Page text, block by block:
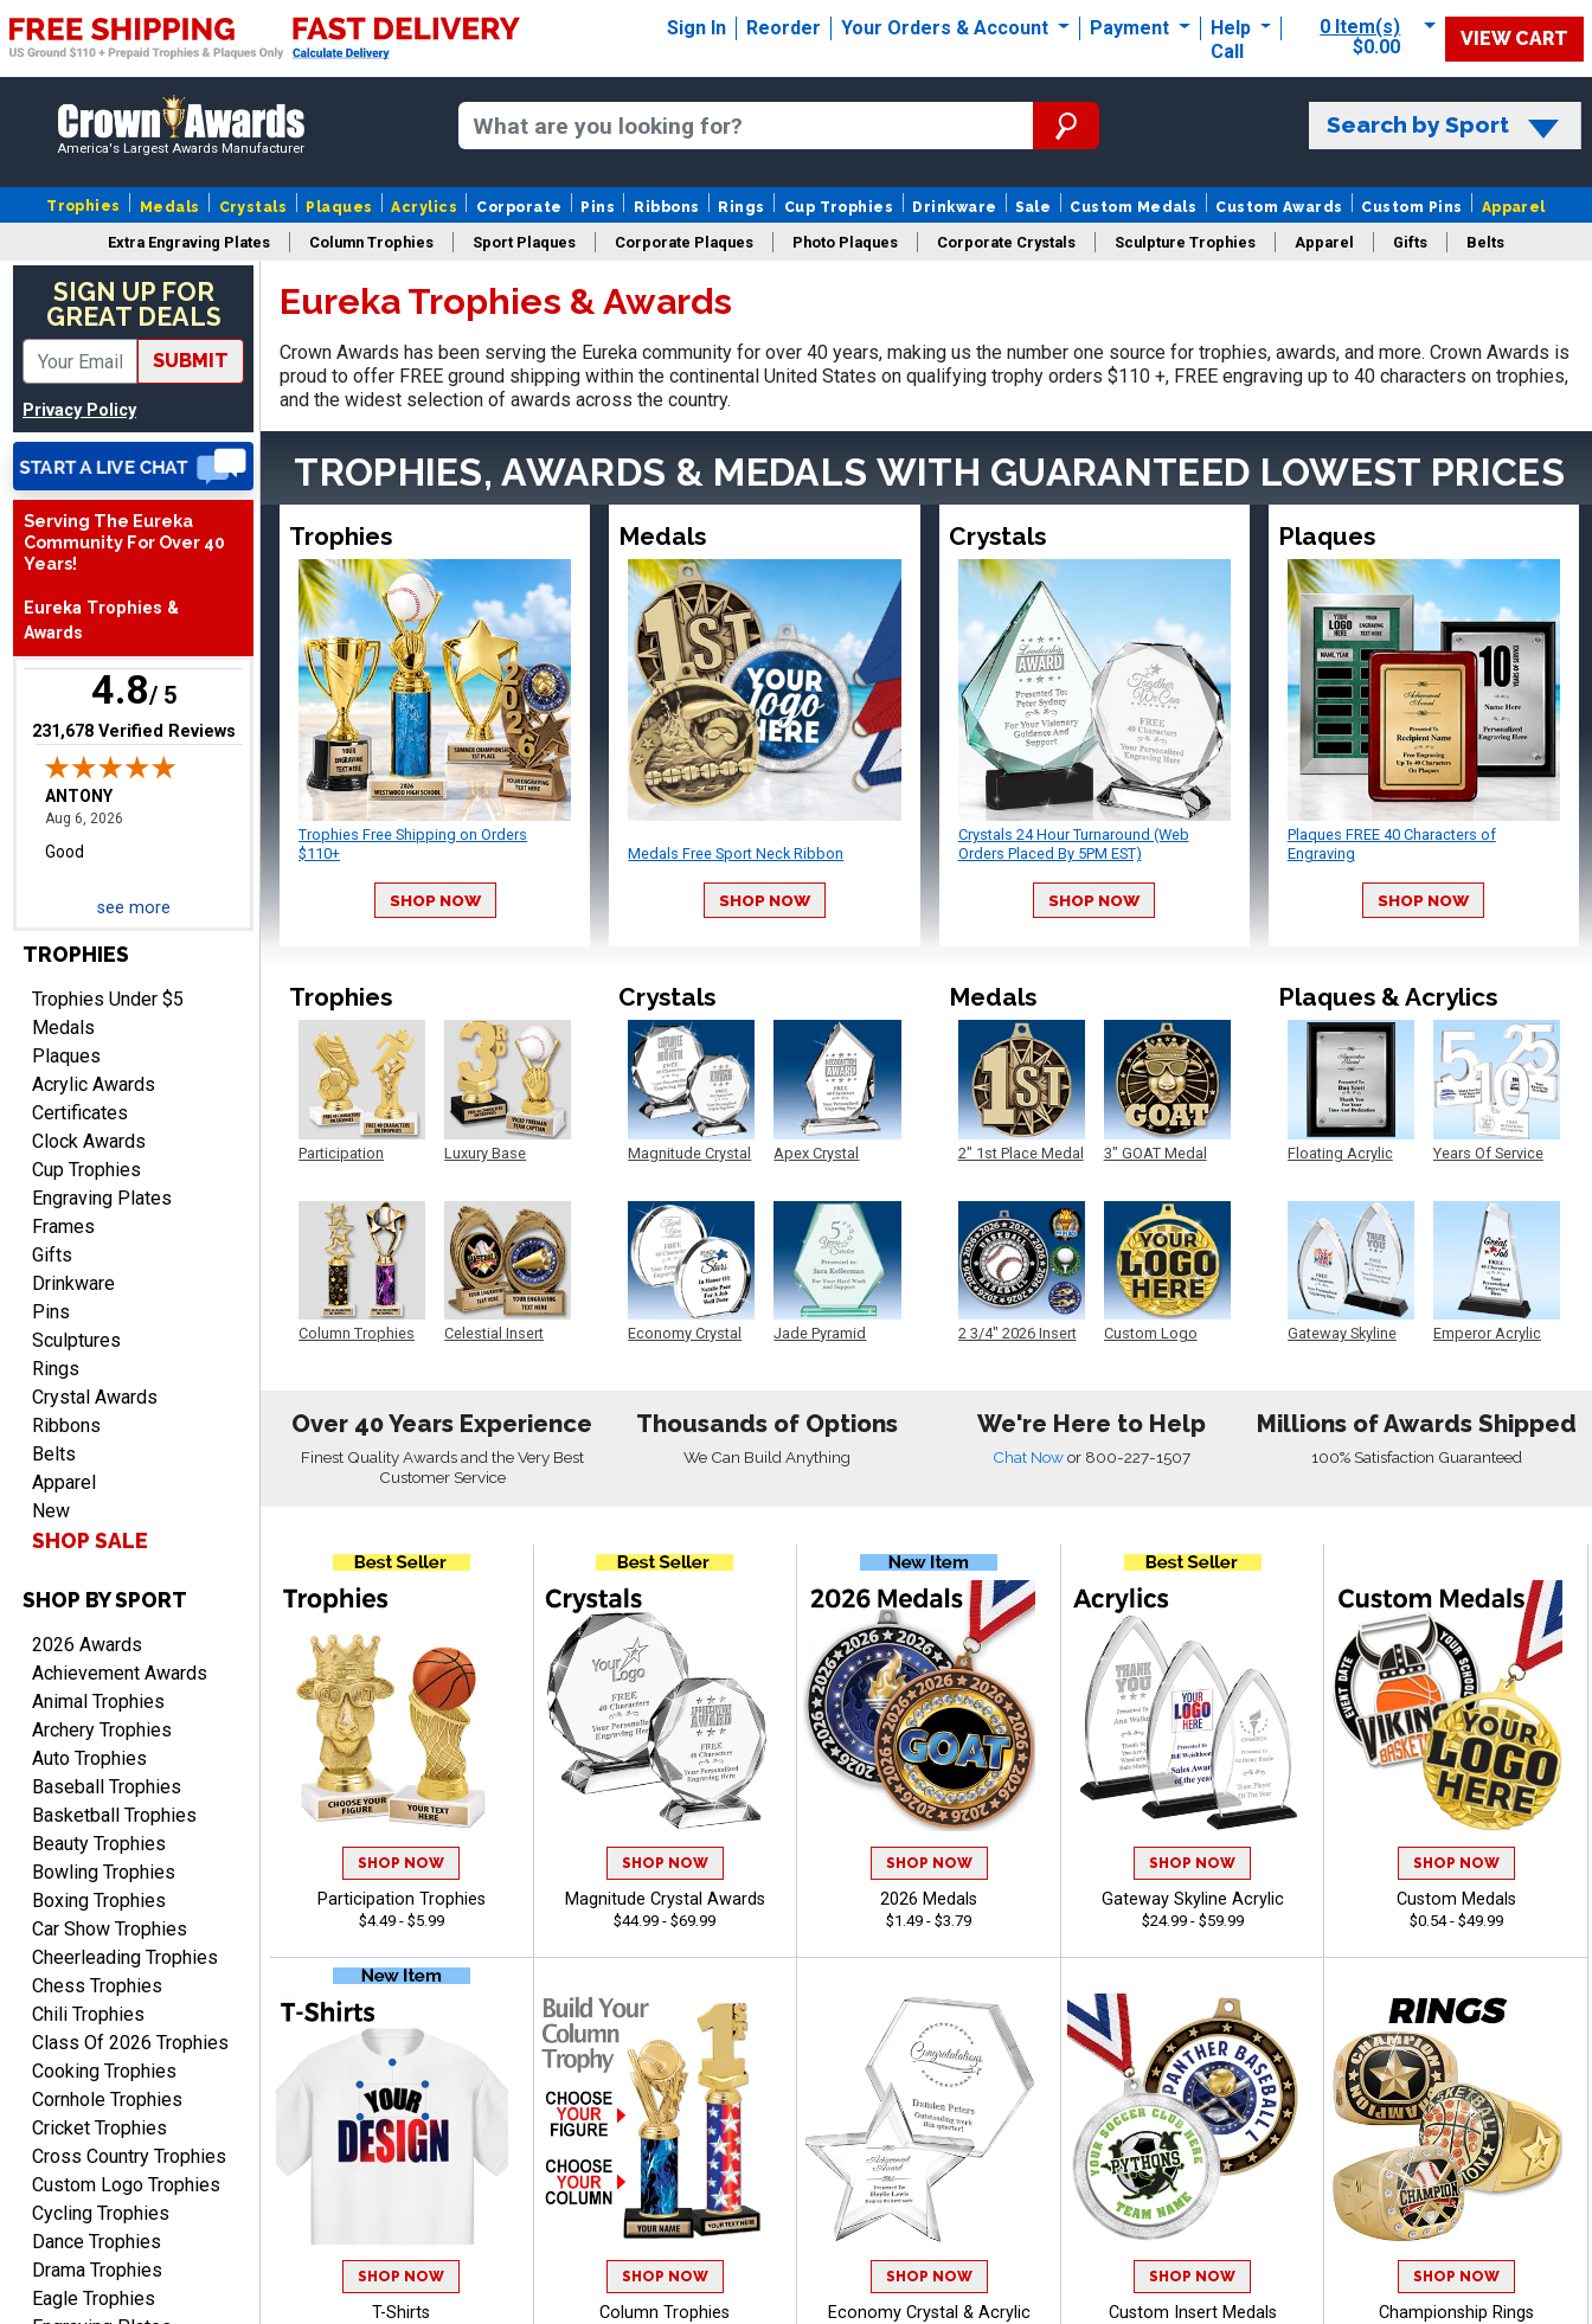
Sign In Reorder Your Orders & Account Payment
Help
Call
0 Item(s)
$0.00
VIEW CART
America's Largest Awards Manufacturer
Search by Sport
Trophies Medals Crystals Plaques Acrylics Corporate Pins Ribbons Rings Cup Trophies Drinkware Sale Custom Medals Custom Awards Custom Pins Apparel
Extra Engraving Plates Column Trophies Sport Plaques Corporate Plaques Photo Plaques Corporate Crystals Sculpture Trophies Apparel Gifts Belts
Design Your Logo Trophies
SIGN UP FOR
GREAT DEALS
SUBMIT
Privacy Policy
Serving The Eureka
Community For Over 40
Years!
Eureka Trophies &
Awards
4.8/ 5
(opens in new tab)
231,678 Verified Reviews
Adam
Aug 4, 2026 August 4, 2026
ANTONY
Aug 6, 2026
Good
LUKE
Aug 6, 2026August 6, 2026
Haha, good so far.
Robert
Aug 6, 2026
Great fast and easy
ordering process.
PAULA
Aug 6, 2026August 6, 2026
Great service, love that
you can see your
customization as you
enter the details.
Clifford R.
Aug 6, 2026August 6, 2026
Great! Many thanks.
Nancy
Aug 6, 2026August 6, 2026
easy to or
see more
TROPHIES
Trophies Under $5
Medals
Plaques
Acrylic Awards
Certificates
Clock Awards
Cup Trophies
Engraving Plates
Frames
Gifts
Drinkware
Pins
Sculptures
Rings
Crystal Awards
Ribbons
Belts
Apparel
New
SHOP SALE
SHOP BY SPORT
2026 Awards
Achievement Awards
Animal Trophies
Archery Trophies
Auto Trophies
Baseball Trophies
Basketball Trophies
Beauty Trophies
Bowling Trophies
Boxing Trophies
Car Show Trophies
Cheerleading Trophies
Chess Trophies
Chili Trophies
Class Of 2026 Trophies
Cooking Trophies
Cornhole Trophies
Cricket Trophies
Cross Country Trophies
Custom Logo Trophies
Cycling Trophies
Dance Trophies
Drama Trophies
Eagle Trophies
Eureka Trophies & Awards
Crown Awards has been serving the Eureka community for over 40 years, making us the number one source for trophies, awards, and more. Crown Awards is
proud to offer FREE ground shipping within the continental United States on qualifying trophy orders $110 +, FREE engraving up to 40 characters on trophies,
and the widest selection of awards across the country.
TROPHIES, AWARDS & MEDALS WITH GUARANTEED LOWEST PRICES
Trophies
Trophies Free Shipping on Orders
$110+
SHOP NOW
Medals
Medals Free Sport Neck Ribbon
SHOP NOW
Crystals
Crystals 24 Hour Turnaround (Web
Orders Placed By 5PM EST)
SHOP NOW
Plaques
Plaques FREE 40 Characters of
Engraving
SHOP NOW
Trophies
Participation
Column Trophies
Luxury Base
Celestial Insert
Crystals
Magnitude Crystal
Economy Crystal
Apex Crystal
Jade Pyramid
Medals
2" 1st Place Medal
2 3/4" 2026 Insert
3" GOAT Medal
Custom Logo
Plaques & Acrylics
Floating Acrylic
Gateway Skyline
Years Of Service
Emperor Acrylic
Over 40 Years Experience
Finest Quality Awards and the Very Best
Customer Service
Thousands of Options
We Can Build Anything
We're Here to Help
Chat Nowor 800-227-1507
Millions of Awards Shipped
100% Satisfaction Guaranteed
SHOP NOW
Participation Trophies
$4.49 - $5.99
SHOP NOW
Magnitude Crystal Awards
$44.99 - $69.99
SHOP NOW
2026 Medals
$1.49 - $3.79
SHOP NOW
Gateway Skyline Acrylic
$24.99 - $59.99
SHOP NOW
Custom Medals
$0.54 - $49.99
SHOP NOW
T-Shirts
SHOP NOW
Column Trophies
SHOP NOW
Economy Crystal & Acrylic
SHOP NOW
Custom Insert Medals
SHOP NOW
Championship Rings